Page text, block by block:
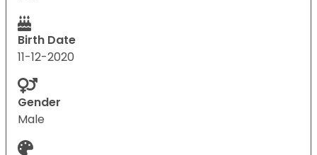
Birth Date
11-12-2020
Gender
Male